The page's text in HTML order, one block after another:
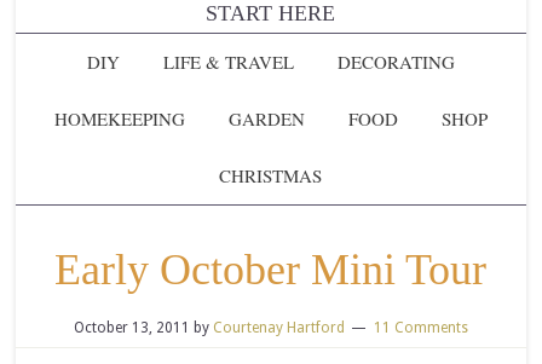
START HERE
DIY
LIFE & TRAVEL DECORATING
HOMEKEEPING GARDEN FOOD SHOP
CHRISTMAS
Early October Mini Tour
October 13, 2011 by Courtenay Hartford 11 Comments